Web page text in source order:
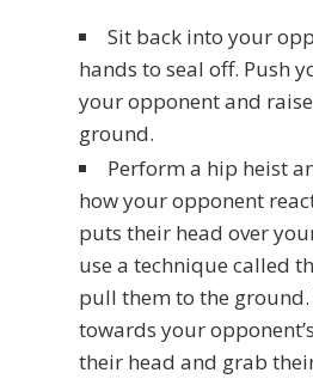
Sit back into your
hands to seal off. Push
your opponent and
ground.
Perform a hip heist
how your opponent
puts their head over
use a technique called
pull them to the
towards your
their head and grab